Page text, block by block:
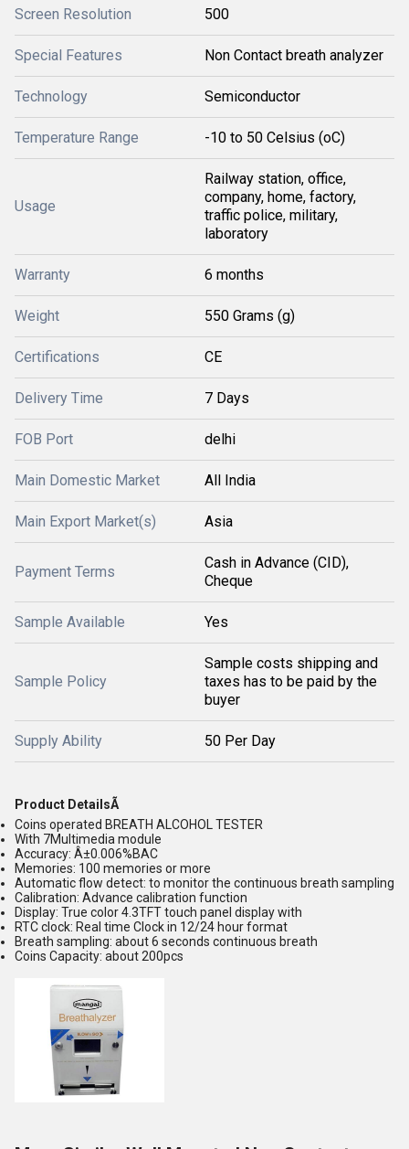
Screen Resolution 500
Special Features Non Contact breath analyzer
Technology Semiconductor
Temperature Range -10 to 50 Celsius (oC)
Usage
Railway station, office,
company, home, factory,
traffic police, military,
laboratory
Warranty 6 months
Weight 550 Grams (g)
Certifications CE
Delivery Time 7 Days
FOB Port delhi
Main Domestic Market All India
Main Export Market(s) Asia
Payment Terms
Cash in Advance (CID),
Cheque
Sample Available Yes
Sample Policy
Sample costs shipping and
taxes has to be paid by the
buyer
Supply Ability 50 Per Day
Product DetailsÃ
Coins operated BREATH ALCOHOL TESTER
With 7Multimedia module
Accuracy: Â±0.006%BAC
Memories: 100 memories or more
Automatic flow detect: to monitor the continuous breath sampling
Calibration: Advance calibration function
Display: True color 4.3TFT touch panel display with
RTC clock: Real time Clock in 12/24 hour format
Breath sampling: about 6 seconds continuous breath
Coins Capacity: about 200pcs